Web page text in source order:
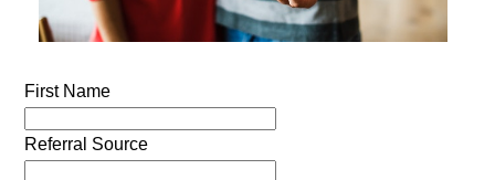
First Name
Referral Source